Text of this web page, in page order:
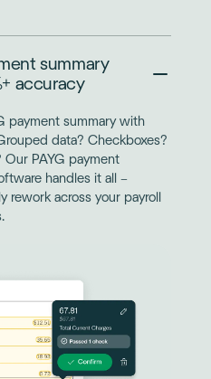
summary
accuracy
payment summary with
data? Checkboxes?
PAYG payment
handles it all –
rework across your payroll